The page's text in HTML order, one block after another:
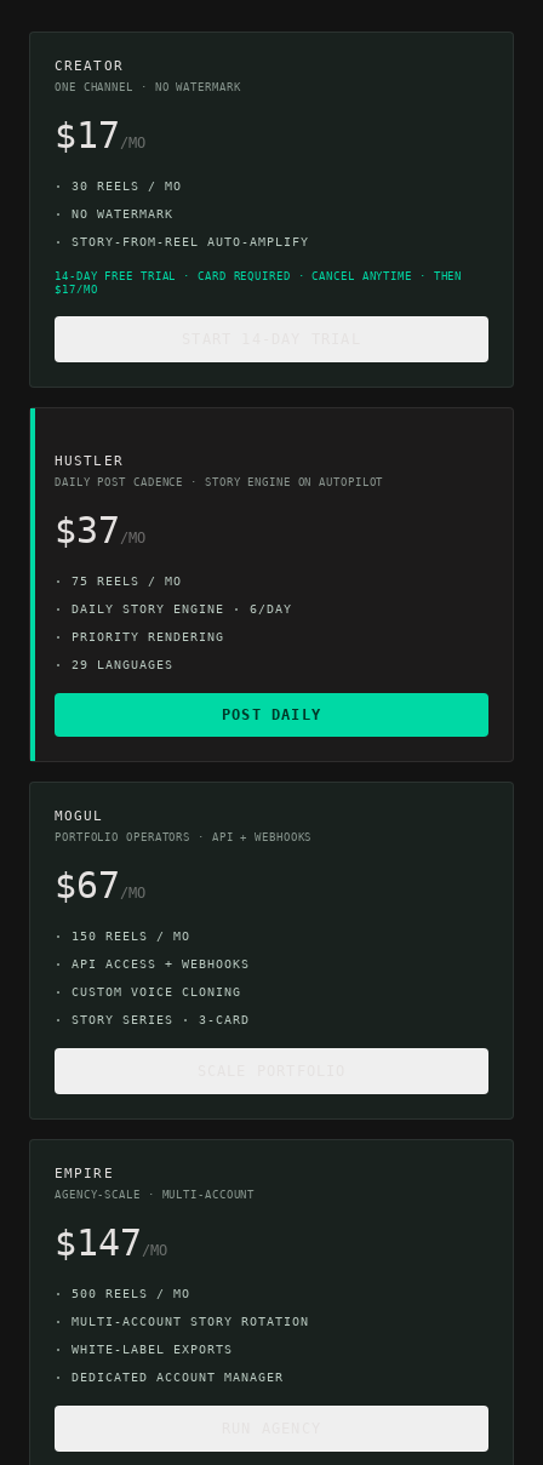
CREATOR
ONE CHANNEL · NO WATERMARK
$17 /MO
· 30 REELS / MO
· NO WATERMARK
· STORY-FROM-REEL AUTO-AMPLIFY
14-DAY FREE TRIAL · CARD REQUIRED · CANCEL ANYTIME · THEN
$17/MO
HUSTLER
DAILY POST CADENCE · STORY ENGINE ON AUTOPILOT
$37 /MO
· 75 REELS / MO
· DAILY STORY ENGINE · 6/DAY
· PRIORITY RENDERING
· 29 LANGUAGES
POST DAILY
MOGUL
PORTFOLIO OPERATORS · API + WEBHOOKS
$67 /MO
· 150 REELS / MO
· API ACCESS + WEBHOOKS
· CUSTOM VOICE CLONING
· STORY SERIES · 3-CARD
EMPIRE
AGENCY-SCALE · MULTI-ACCOUNT
$147 /MO
· 500 REELS / MO
· MULTI-ACCOUNT STORY ROTATION
· WHITE-LABEL EXPORTS
· DEDICATED ACCOUNT MANAGER